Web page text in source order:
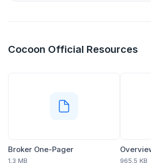
Cocoon Official Resources
Broker One-Pager
1.3 MB 965.5 KB